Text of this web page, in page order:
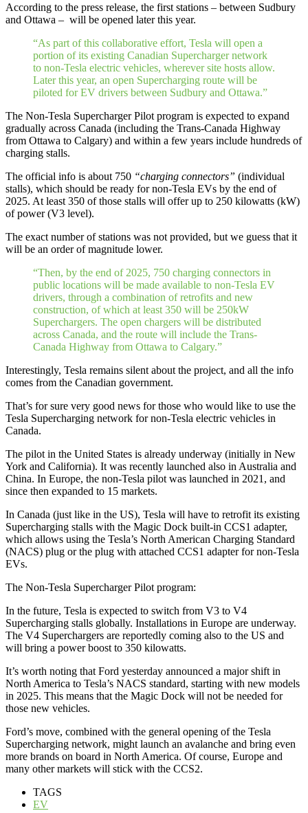
According to the press release, the first stations – between Sudbury
and Ottawa – will be opened later this year.
“As part of this collaborative effort, Tesla will open a
portion of its existing Canadian Supercharger network
to non-Tesla electric vehicles, wherever site hosts allow.
Later this year, an open Supercharging route will be
piloted for EV drivers between Sudbury and Ottawa.”
The Non-Tesla Supercharger Pilot program is expected to expand
gradually across Canada (including the Trans-Canada Highway
from Ottawa to Calgary) and within a few years include hundreds of
charging stalls.
The official info is about 750 “charging connectors” (individual
stalls), which should be ready for non-Tesla EVs by the end of
2025. At least 350 of those stalls will offer up to 250 kilowatts (kW)
of power (V3 level).
The exact number of stations was not provided, but we guess that it
will be an order of magnitude lower.
“Then, by the end of 2025, 750 charging connectors in
public locations will be made available to non-Tesla EV
drivers, through a combination of retrofits and new
construction, of which at least 350 will be 250kW
Superchargers. The open chargers will be distributed
across Canada, and the route will include the Trans-
Canada Highway from Ottawa to Calgary.”
Interestingly, Tesla remains silent about the project, and all the info
comes from the Canadian government.
That’s for sure very good news for those who would like to use the
Tesla Supercharging network for non-Tesla electric vehicles in
Canada.
The pilot in the United States is already underway (initially in New
York and California). It was recently launched also in Australia and
China. In Europe, the non-Tesla pilot was launched in 2021, and
since then expanded to 15 markets.
In Canada (just like in the US), Tesla will have to retrofit its existing
Supercharging stalls with the Magic Dock built-in CCS1 adapter,
which allows using the Tesla’s North American Charging Standard
(NACS) plug or the plug with attached CCS1 adapter for non-Tesla
EVs.
The Non-Tesla Supercharger Pilot program:
In the future, Tesla is expected to switch from V3 to V4
Supercharging stalls globally. Installations in Europe are underway.
The V4 Superchargers are reportedly coming also to the US and
will bring a power boost to 350 kilowatts.
It’s worth noting that Ford yesterday announced a major shift in
North America to Tesla’s NACS standard, starting with new models
in 2025. This means that the Magic Dock will not be needed for
those new vehicles.
Ford’s move, combined with the general opening of the Tesla
Supercharging network, might launch an avalanche and bring even
more brands on board in North America. Of course, Europe and
many other markets will stick with the CCS2.
TAGS
EV